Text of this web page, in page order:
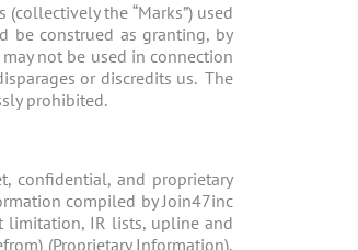
the “Marks”) used
be construed as granting, by
not be used in connection
or discredits us. The
prohibited.
confidential, and proprietary
compiled by Join47inc
limitation, IR lists, upline and
(Proprietary Information),